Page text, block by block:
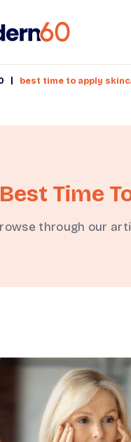
best time to apply
Time
through our